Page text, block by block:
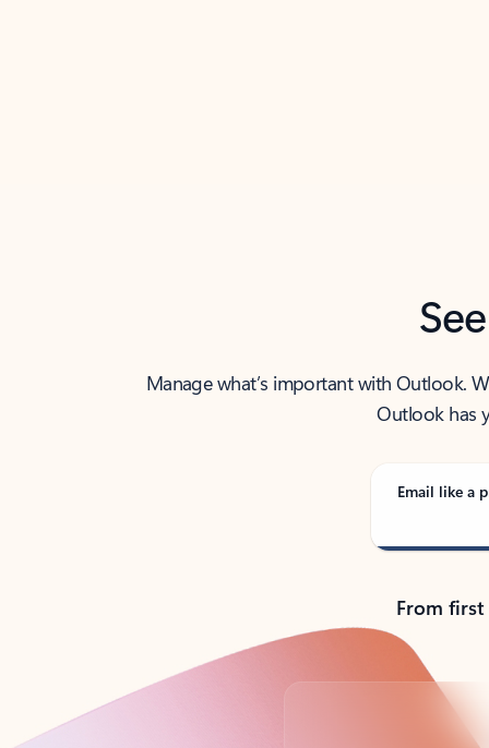
Manage what’s important with Outlook.
Outlook has
Email like a
From